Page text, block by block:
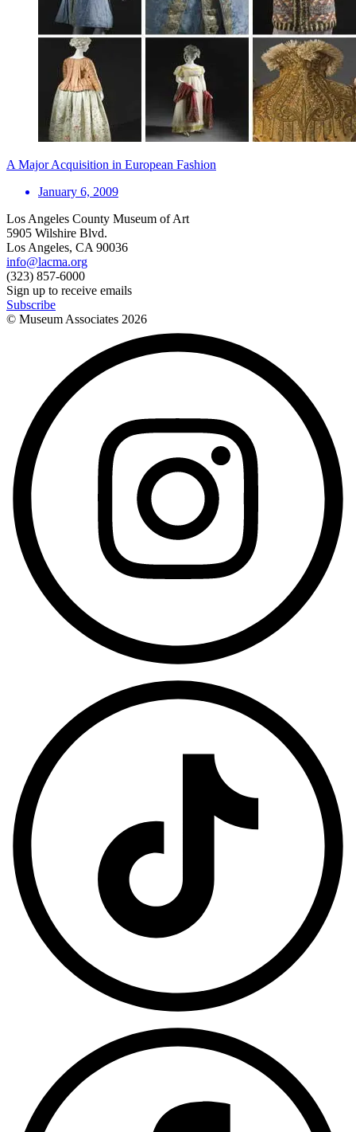
A Major Acquisition in European Fashion
January 6, 2009
Los Angeles County Museum of Art
5905 Wilshire Blvd.
Los Angeles, CA 90036
info@lacma.org
(323) 857-6000
Sign up to receive emails
Subscribe
© Museum Associates 2026